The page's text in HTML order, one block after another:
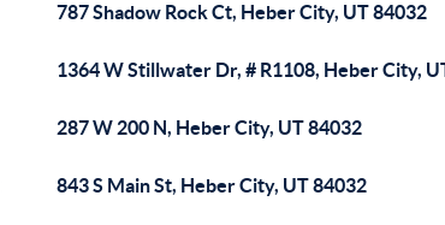
787 Shadow Rock Ct, Heber City, UT 84032
1364 W Stillwater Dr, # R1108, Heber City,
287 W 200 N, Heber City, UT 84032
843 S Main St, Heber City, UT 84032